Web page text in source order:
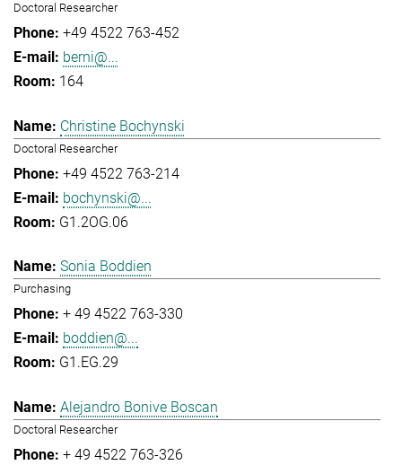
Doctoral Researcher
+49 4522 763-452
berni@...
164
Christine Bochynski
Doctoral Researcher
+49 4522 763-214
bochynski@...
G1.2OG.06
Sonia Boddien
Purchasing
+ 49 4522 763-330
boddien@...
G1.EG.29
Alejandro Bonive Boscan
Doctoral Researcher
+ 49 4522 763-326